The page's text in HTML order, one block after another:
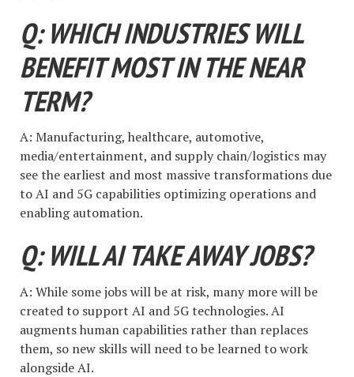
Q: WHICH INDUSTRIES WILL
BENEFIT MOST IN THE NEAR
TERM?
A: Manufacturing, healthcare, automotive,
media/entertainment, and supply chain/logistics may
see the earliest and most massive transformations due
to AI and 5G capabilities optimizing operations and
enabling automation.
Q: WILL AI TAKE AWAY JOBS?
A: While some jobs will be at risk, many more will be
created to support AI and 5G technologies. AI
augments human capabilities rather than replaces
them, so new skills will need to be learned to work
alongside AI.